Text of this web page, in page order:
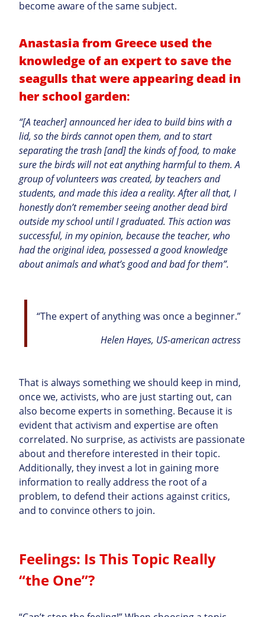
become aware of the same subject.
Anastasia from Greece used the
knowledge of an expert to save the
seagulls that were appearing dead in
her school garden:
“[A teacher] announced her idea to build bins with a
lid, so the birds cannot open them, and to start
separating the trash [and] the kinds of food, to make
sure the birds will not eat anything harmful to them. A
group of volunteers was created, by teachers and
students, and made this idea a reality. After all that, I
honestly don’t remember seeing another dead bird
outside my school until I graduated. This action was
successful, in my opinion, because the teacher, who
had the original idea, possessed a good knowledge
about animals and what’s good and bad for them”.
“The expert of anything was once a beginner.”
Helen Hayes, US-american actress
That is always something we should keep in mind,
once we, activists, who are just starting out, can
also become experts in something. Because it is
evident that activism and expertise are often
correlated. No surprise, as activists are passionate
about and therefore interested in their topic.
Additionally, they invest a lot in gaining more
information to really address the root of a
problem, to defend their actions against critics,
and to convince others to join.
Feelings: Is This Topic Really
“the One”?